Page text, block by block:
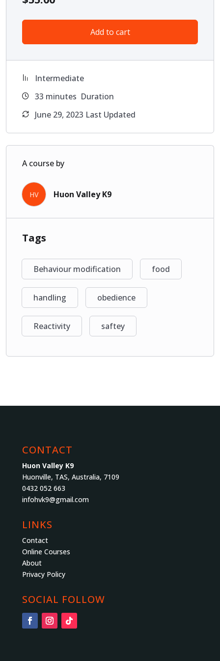
Add to cart
Intermediate
33 minutes Duration
June 29, 2023 Last Updated
A course by
HV Huon Valley K9
Tags
Behaviour modification food
handling obedience
Reactivity saftey
CONTACT
Huon Valley K9
Huonville, TAS, Australia, 7109
0432 052 663
infohvk9@gmail.com
LINKS
Contact
Online Courses
About
Privacy Policy
SOCIAL FOLLOW